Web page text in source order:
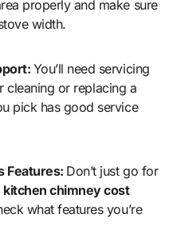
properly and make sure
width.
You’ll need servicing
cleaning or replacing a
pick has good service
Features: Don’t just go for
kitchen chimney cost
what features you’re